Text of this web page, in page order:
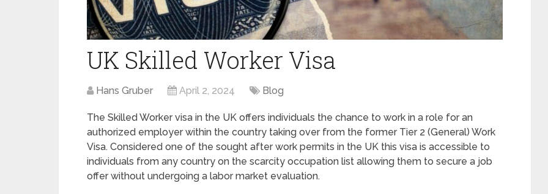
UK Skilled Worker Visa
Hans Gruber April 2, 2024 Blog
The Skilled Worker visa in the UK offers individuals the chance to work in a role for an
authorized employer within the country taking over from the former Tier 2 (General) Work
Visa. Considered one of the sought after work permits in the UK this visa is accessible to
individuals from any country on the scarcity occupation list allowing them to secure a job
offer without undergoing a labor market evaluation.